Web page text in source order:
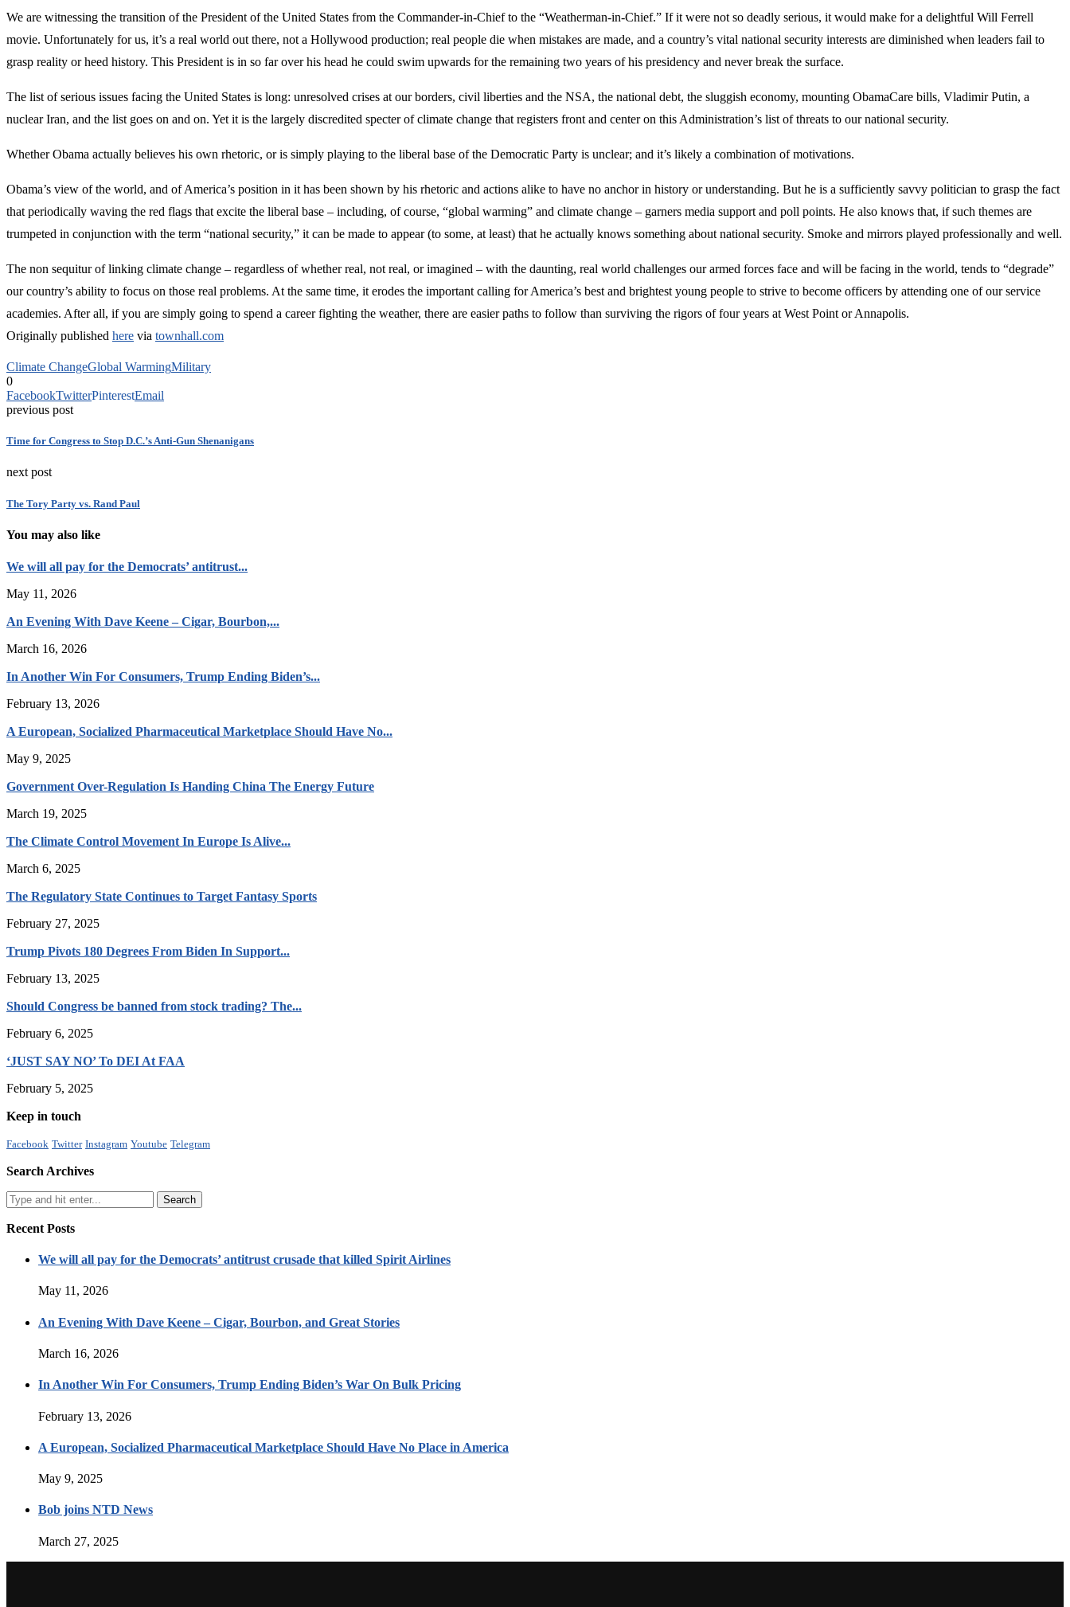
We are witnessing the transition of the President of the United States from the Commander-in-Chief to the “Weatherman-in-Chief.” If it were not so deadly serious, it would make for a delightful Will Ferrell
movie. Unfortunately for us, it’s a real world out there, not a Hollywood production; real people die when mistakes are made, and a country’s vital national security interests are diminished when leaders fail to
grasp reality or heed history. This President is in so far over his head he could swim upwards for the remaining two years of his presidency and never break the surface.
The list of serious issues facing the United States is long: unresolved crises at our borders, civil liberties and the NSA, the national debt, the sluggish economy, mounting ObamaCare bills, Vladimir Putin, a
nuclear Iran, and the list goes on and on. Yet it is the largely discredited specter of climate change that registers front and center on this Administration’s list of threats to our national security.
Whether Obama actually believes his own rhetoric, or is simply playing to the liberal base of the Democratic Party is unclear; and it’s likely a combination of motivations.
Obama’s view of the world, and of America’s position in it has been shown by his rhetoric and actions alike to have no anchor in history or understanding. But he is a sufficiently savvy politician to grasp the fact
that periodically waving the red flags that excite the liberal base – including, of course, “global warming” and climate change – garners media support and poll points. He also knows that, if such themes are
trumpeted in conjunction with the term “national security,” it can be made to appear (to some, at least) that he actually knows something about national security. Smoke and mirrors played professionally and well.
The non sequitur of linking climate change – regardless of whether real, not real, or imagined – with the daunting, real world challenges our armed forces face and will be facing in the world, tends to “degrade”
our country’s ability to focus on those real problems. At the same time, it erodes the important calling for America’s best and brightest young people to strive to become officers by attending one of our service
academies. After all, if you are simply going to spend a career fighting the weather, there are easier paths to follow than surviving the rigors of four years at West Point or Annapolis.
Originally published here via townhall.com
Climate ChangeGlobal WarmingMilitary
0
FacebookTwitterPinterestEmail
previous post
Time for Congress to Stop D.C.’s Anti-Gun Shenanigans
next post
The Tory Party vs. Rand Paul
You may also like
We will all pay for the Democrats’ antitrust...
May 11, 2026
An Evening With Dave Keene – Cigar, Bourbon,...
March 16, 2026
In Another Win For Consumers, Trump Ending Biden’s...
February 13, 2026
A European, Socialized Pharmaceutical Marketplace Should Have No...
May 9, 2025
Government Over-Regulation Is Handing China The Energy Future
March 19, 2025
The Climate Control Movement In Europe Is Alive...
March 6, 2025
The Regulatory State Continues to Target Fantasy Sports
February 27, 2025
Trump Pivots 180 Degrees From Biden In Support...
February 13, 2025
Should Congress be banned from stock trading? The...
February 6, 2025
‘JUST SAY NO’ To DEI At FAA
February 5, 2025
Keep in touch
Facebook Twitter Instagram Youtube Telegram
Search Archives
Recent Posts
We will all pay for the Democrats’ antitrust crusade that killed Spirit Airlines
May 11, 2026
An Evening With Dave Keene – Cigar, Bourbon, and Great Stories
March 16, 2026
In Another Win For Consumers, Trump Ending Biden’s War On Bulk Pricing
February 13, 2026
A European, Socialized Pharmaceutical Marketplace Should Have No Place in America
May 9, 2025
Bob joins NTD News
March 27, 2025